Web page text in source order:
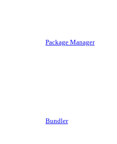
Package Manager
Bundler